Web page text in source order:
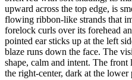
upward across the top edge, is
flowing ribbon-like strands that
forelock curls over its forehead
pointed ear sticks up at the left
blaze runs down the face. The
shape, calm and intent. The front
the right-center, dark at the